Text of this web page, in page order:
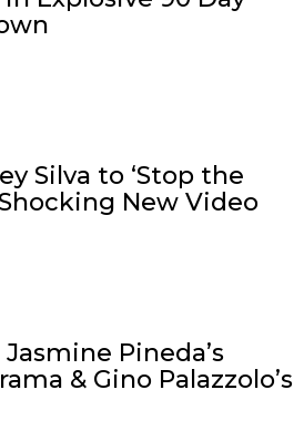
Silva to ‘Stop the
New Video
Pineda’s
& Gino Palazzolo’s